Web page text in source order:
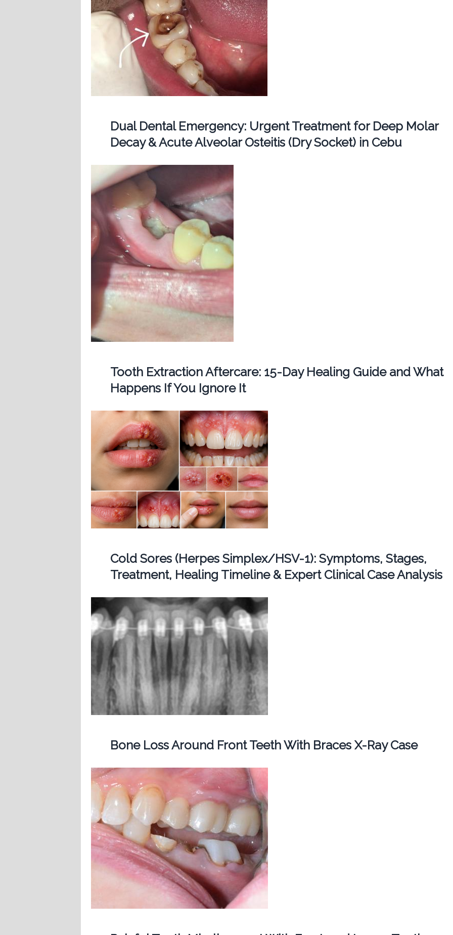
Dual Dental Emergency: Urgent Treatment for Deep Molar
Decay & Acute Alveolar Osteitis (Dry Socket) in Cebu
Tooth Extraction Aftercare: 15-Day Healing Guide and What
Happens If You Ignore It
Cold Sores (Herpes Simplex/HSV-1): Symptoms, Stages,
Treatment, Healing Timeline & Expert Clinical Case Analysis
Bone Loss Around Front Teeth With Braces X-Ray Case